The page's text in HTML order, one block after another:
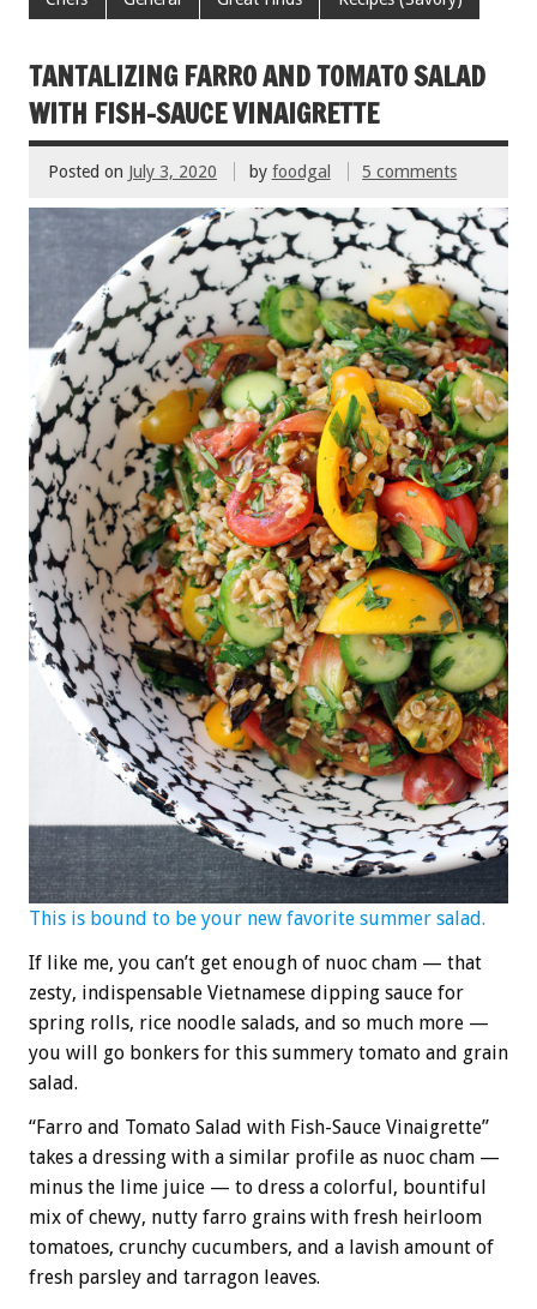
o
o
k
t
TANTALIZING FARRO AND TOMATO SALAD
WITH FISH-SAUCE VINAIGRETTE
Posted on July 3, 2020 by foodgal 5 comments
This is bound to be your new favorite summer salad.
If like me, you can’t get enough of nuoc cham — that
zesty, indispensable Vietnamese dipping sauce for
spring rolls, rice noodle salads, and so much more —
you will go bonkers for this summery tomato and grain
salad.
“Farro and Tomato Salad with Fish-Sauce Vinaigrette”
takes a dressing with a similar profile as nuoc cham —
minus the lime juice — to dress a colorful, bountiful
mix of chewy, nutty farro grains with fresh heirloom
tomatoes, crunchy cucumbers, and a lavish amount of
fresh parsley and tarragon leaves.